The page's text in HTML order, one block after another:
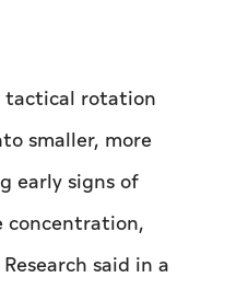
‌tactical rotation
smaller, more
early signs of
concentration,
said in a